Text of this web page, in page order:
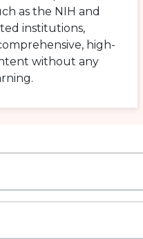
as the NIH and
institutions,
high-
without any